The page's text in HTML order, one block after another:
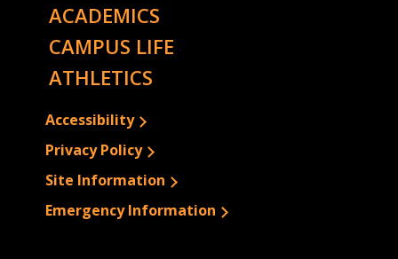
ACADEMICS
CAMPUS LIFE
ATHLETICS
Accessibility
Privacy Policy
Site Information
Emergency Information